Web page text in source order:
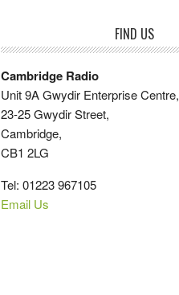
FIND US
Cambridge Radio
Unit 9A Gwydir Enterprise Centre,
23-25 Gwydir Street,
Cambridge,
CB1 2LG
Tel: 01223 967105
Email Us